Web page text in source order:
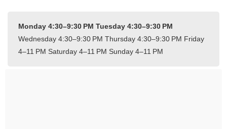
Monday 4:30–9:30 PM Tuesday 4:30–9:30 PM
Wednesday 4:30–9:30 PM Thursday 4:30–9:30 PM Friday
4–11 PM Saturday 4–11 PM Sunday 4–11 PM